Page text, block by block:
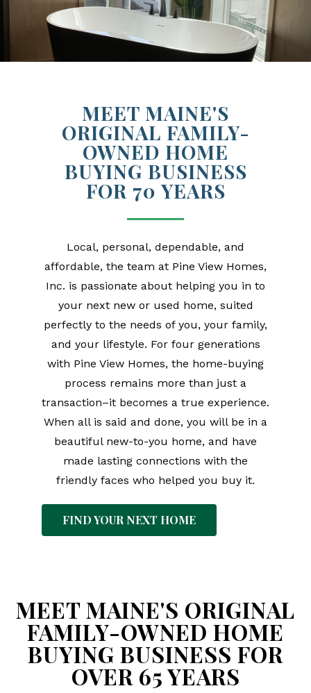
MEET MAINE'S
ORIGINAL FAMILY-
OWNED HOME
BUYING BUSINESS
FOR 70 YEARS
Local, personal, dependable, and
affordable, the team at Pine View Homes,
Inc. is passionate about helping you in to
your next new or used home, suited
perfectly to the needs of you, your family,
and your lifestyle. For four generations
with Pine View Homes, the home-buying
process remains more than just a
transaction–it becomes a true experience.
When all is said and done, you will be in a
beautiful new-to-you home, and have
made lasting connections with the
friendly faces who helped you buy it.
FIND YOUR NEXT HOME
MEET MAINE'S ORIGINAL
FAMILY-OWNED HOME
BUYING BUSINESS FOR
OVER 65 YEARS